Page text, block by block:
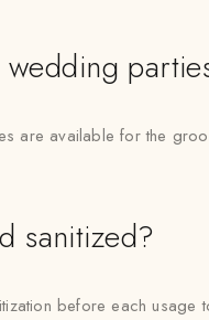
are available for the
sanitized?
before each usage